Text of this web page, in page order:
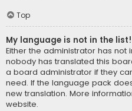
Top
My language is not in the list!
Either the administrator has
nobody has translated this
a board administrator if they
need. If the language pack
new translation. More
website.